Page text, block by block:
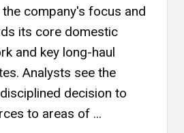
company's focus and
its core domestic
and key long-haul
Analysts see the
decision to
to areas of ...